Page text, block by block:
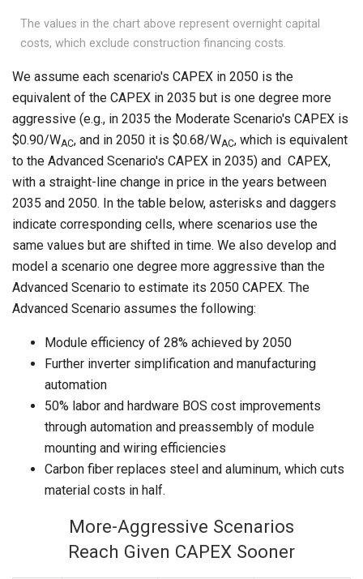
The values in the chart above represent overnight capital
costs, which exclude construction financing costs.
We assume each scenario's CAPEX in 2050 is the
equivalent of the CAPEX in 2035 but is one degree more
aggressive (e.g., in 2035 the Moderate Scenario's CAPEX is
$0.90/WAC, and in 2050 it is $0.68/WAC, which is equivalent
to the Advanced Scenario's CAPEX in 2035) and CAPEX,
with a straight-line change in price in the years between
2035 and 2050. In the table below, asterisks and daggers
indicate corresponding cells, where scenarios use the
same values but are shifted in time. We also develop and
model a scenario one degree more aggressive than the
Advanced Scenario to estimate its 2050 CAPEX. The
Advanced Scenario assumes the following:
Module efficiency of 28% achieved by 2050
Further inverter simplification and manufacturing
automation
50% labor and hardware BOS cost improvements
through automation and preassembly of module
mounting and wiring efficiencies
Carbon fiber replaces steel and aluminum, which cuts
material costs in half.
More-Aggressive Scenarios
Reach Given CAPEX Sooner